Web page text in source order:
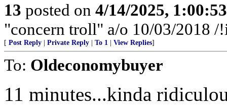
13 posted on 4/14/2025,
"concern troll" a/o 10/03/2018
[ Post Reply Private Reply To 1 View Replies]
To: Oldeconomybuyer
11 minutes...kinda